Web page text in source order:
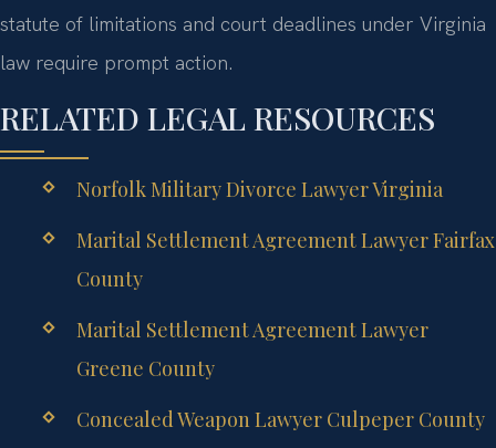
statute of limitations and court deadlines under Virginia
law require prompt action.
RELATED LEGAL RESOURCES
Norfolk Military Divorce Lawyer Virginia
Marital Settlement Agreement Lawyer Fairfax
County
Marital Settlement Agreement Lawyer
Greene County
Concealed Weapon Lawyer Culpeper County